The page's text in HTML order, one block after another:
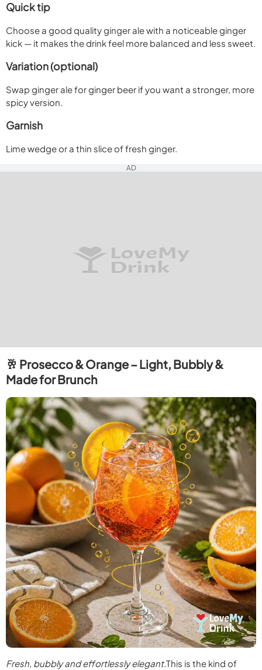
Quick tip
Choose a good quality ginger ale with a noticeable ginger
kick — it makes the drink feel more balanced and less sweet.
Variation (optional)
Swap ginger ale for ginger beer if you want a stronger, more
spicy version.
Garnish
Lime wedge or a thin slice of fresh ginger.
AD
🥂 Prosecco & Orange – Light, Bubbly &
Made for Brunch
Fresh, bubbly and effortlessly elegant.This is the kind of